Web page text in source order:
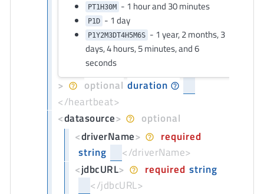
> optional duration
PT1H30M - 1 hour and 30 minutes
P1D - 1 day
P1Y2M3DT4H5M6S - 1 year, 2 months, 3
days, 4 hours, 5 minutes, and 6
seconds
</heartbeat>
<datasource
<driverName>
required
string
</driverName>
<jdbcURL> required string
</jdbcURL>
> optional